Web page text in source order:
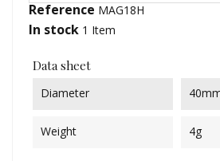
Reference MAG18H
In stock 1 Item
Data sheet
Diameter
Weight 4g